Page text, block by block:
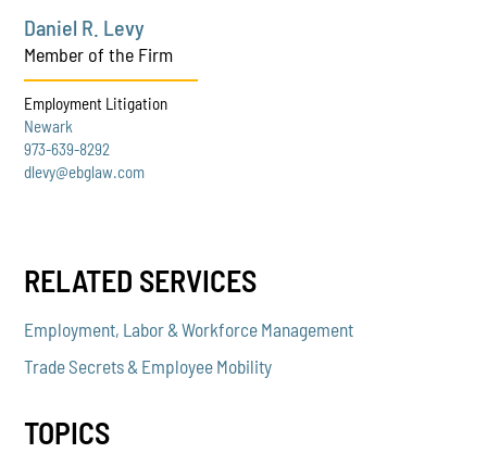
Daniel R. Levy
Member of the Firm
Employment Litigation
Newark
973-639-8292
dlevy@ebglaw.com
RELATED SERVICES
Employment, Labor & Workforce Management
Trade Secrets & Employee Mobility
TOPICS